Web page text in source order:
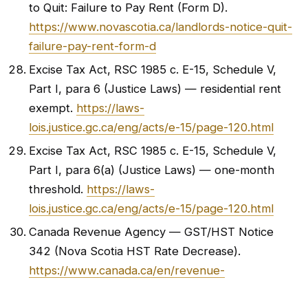
to Quit: Failure to Pay Rent (Form D).
https://www.novascotia.ca/landlords-notice-quit-
failure-pay-rent-form-d
Excise Tax Act, RSC 1985 c. E-15, Schedule V,
Part I, para 6 (Justice Laws) — residential rent
exempt. https://laws-
lois.justice.gc.ca/eng/acts/e-15/page-120.html
Excise Tax Act, RSC 1985 c. E-15, Schedule V,
Part I, para 6(a) (Justice Laws) — one-month
threshold. https://laws-
lois.justice.gc.ca/eng/acts/e-15/page-120.html
Canada Revenue Agency — GST/HST Notice
342 (Nova Scotia HST Rate Decrease).
https://www.canada.ca/en/revenue-